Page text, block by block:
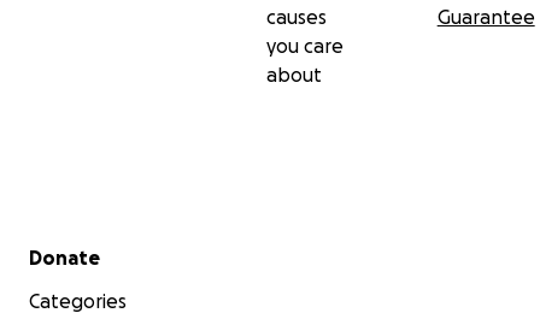
causes
you care
about
Guarantee
Secondary menu
Donate
Categories